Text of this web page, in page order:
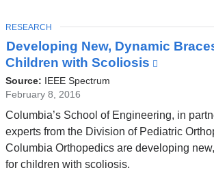
Developing New, Dynamic
Children with Scoliosis
and
opens
in
Source: IEEE Spectrum
February 8, 2016
Columbia’s School of Engineering, in
experts from the Division of Pediatric
Columbia Orthopedics are developing
for children with scoliosis.
TOPIC
RESEARCH